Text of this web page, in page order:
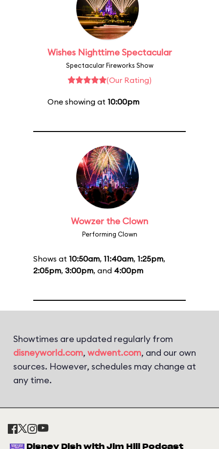
Wishes Nighttime Spectacular
Spectacular Fireworks Show
(Our Rating)
One showing at 10:00pm
Wowzer the Clown
Performing Clown
Shows at 10:50am, 11:40am, 1:25pm,
2:05pm, 3:00pm, and 4:00pm
Showtimes are updated regularly from
disneyworld.com, wdwent.com, and our own
sources. However, schedules may change at
any time.
Disney Dish with Jim Hill Podcast